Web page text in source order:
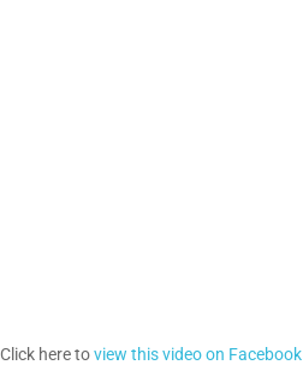
Click here toview this video on Facebook